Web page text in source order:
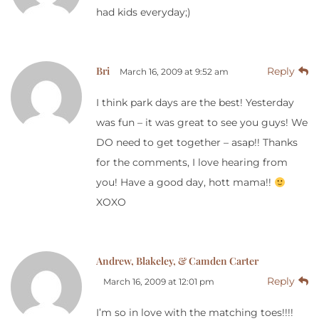
had kids everyday;)
Bri March 16, 2009 at 9:52 am Reply
I think park days are the best! Yesterday
was fun – it was great to see you guys! We
DO need to get together – asap!! Thanks
for the comments, I love hearing from
you! Have a good day, hott mama!!
XOXO
Andrew, Blakeley, & Camden Carter
March 16, 2009 at 12:01 pm Reply
I’m so in love with the matching toes!!!!